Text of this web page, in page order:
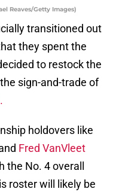
Reaves/Getty Images)
transitioned out
they spent the
to restock the
sign-and-trade of
holdovers like
Fred VanVleet
the No. 4 overall
roster will likely be